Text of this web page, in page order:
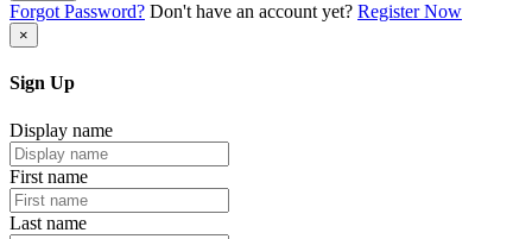
Forgot Password? Don't have an account yet? Register Now
×
Sign Up
Display name
First name
Last name